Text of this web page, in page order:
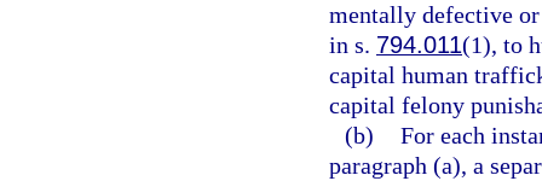
mentally defective
in s. 794.011(1), to
capital human
capital felony
(b) For each
paragraph (a), a